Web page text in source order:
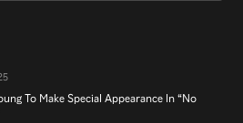
To Make Special Appearance In “No